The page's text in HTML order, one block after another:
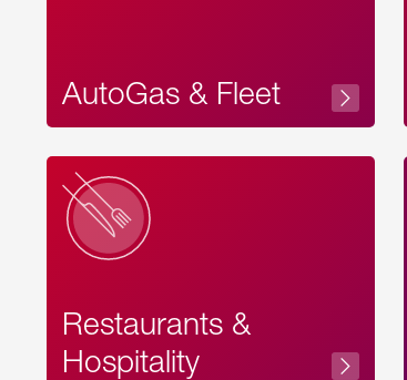
AutoGas & Fleet
Restaurants &
Hospitality